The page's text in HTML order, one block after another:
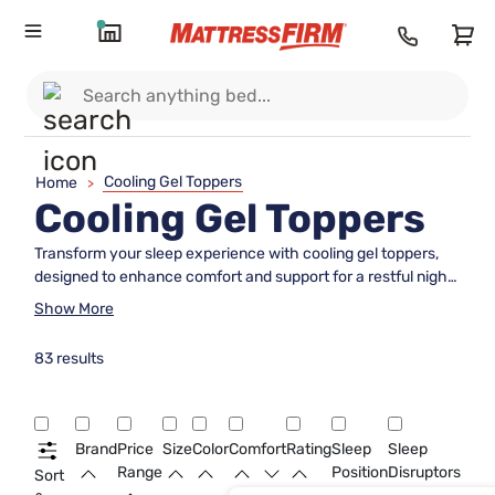
Home > Cooling Gel Toppers
Cooling Gel Toppers
Transform your sleep experience with cooling gel toppers,
designed to enhance comfort and support for a restful night.
These innovative toppers are crafted to help regulate
to upgrade your current mattress or simply seeking a cooler
to elevate your bedtime routine. Discover the perfect
harmony of softness and support with these versatile
additions that cater to a variety of sleep preferences.
Show More
83 results
Sort
BrandPrice
Range
SizeColorComfortRatingSleep
Position
Sleep
Disruptors